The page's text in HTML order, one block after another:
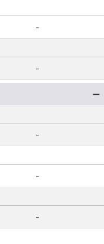
-
-
-
-
-